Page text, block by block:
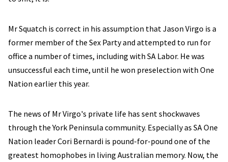
Mr Squatch is correct in his assumption that Jason Virgo is a
former member of the Sex Party and attempted to run for
office a number of times, including with SA Labor. He was
unsuccessful each time, until he won preselection with One
Nation earlier this year.
The news of Mr Virgo's private life has sent shockwaves
through the York Peninsula community. Especially as SA One
Nation leader Cori Bernardi is pound-for-pound one of the
greatest homophobes in living Australian memory. Now, the